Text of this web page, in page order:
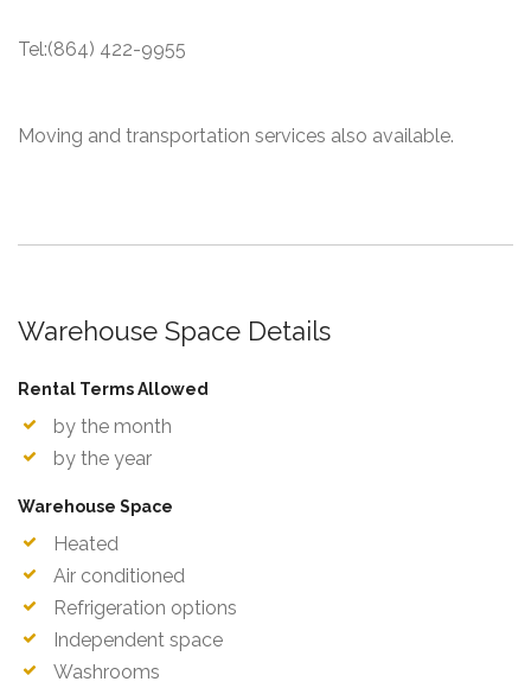
Tel:(864) 422-9955
Moving and transportation services also available.
Warehouse Space Details
Rental Terms Allowed
by the month
by the year
Warehouse Space
Heated
Air conditioned
Refrigeration options
Independent space
Washrooms